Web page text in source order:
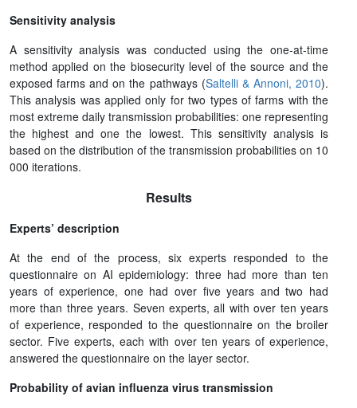
Sensitivity analysis
A sensitivity analysis was conducted using the one-at-time
method applied on the biosecurity level of the source and the
exposed farms and on the pathways (Saltelli & Annoni, 2010).
This analysis was applied only for two types of farms with the
most extreme daily transmission probabilities: one representing
the highest and one the lowest. This sensitivity analysis is
based on the distribution of the transmission probabilities on 10
000 iterations.
Results
Experts’ description
At the end of the process, six experts responded to the
questionnaire on AI epidemiology: three had more than ten
years of experience, one had over five years and two had
more than three years. Seven experts, all with over ten years
of experience, responded to the questionnaire on the broiler
sector. Five experts, each with over ten years of experience,
answered the questionnaire on the layer sector.
Probability of avian influenza virus transmission